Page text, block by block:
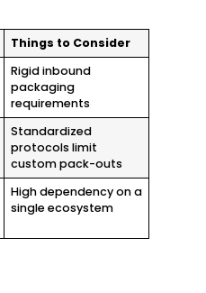
Things to Consider
Rigid inbound
packaging
requirements
Standardized
protocols limit
custom pack-outs
High dependency on a
single ecosystem